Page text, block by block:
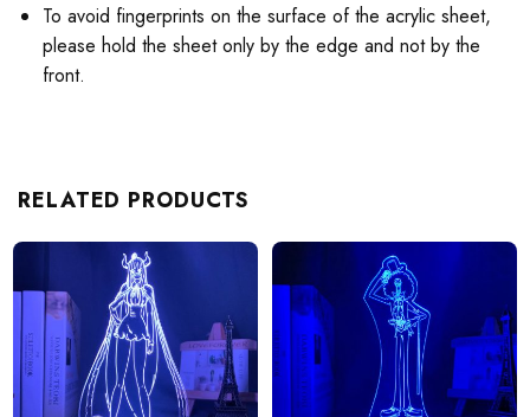
To avoid fingerprints on the surface of the acrylic sheet,
please hold the sheet only by the edge and not by the
front.
RELATED PRODUCTS